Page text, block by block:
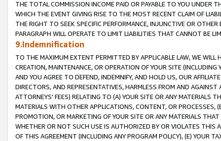
THE TOTAL COMMISSION INCOME PAID OR PAYABLE TO YOU UNDER
WHICH THE EVENT GIVING RISE TO THE MOST RECENT CLAIM OF
THE RIGHT TO SEEK SPECIFIC PERFORMANCE, INJUNCTIVE OR
PARAGRAPH WILL OPERATE TO LIMIT LIABILITIES THAT CANNOT BE
9.Indemnification
TO THE MAXIMUM EXTENT PERMITTED BY APPLICABLE LAW, WE WILL
CREATION, MAINTENANCE, OR OPERATION OF YOUR SITE (INCLUDING
AND YOU AGREE TO DEFEND, INDEMNIFY, AND HOLD US, OUR
DIRECTORS, AND REPRESENTATIVES, HARMLESS FROM AND
ATTORNEYS' FEES) RELATING TO (A) YOUR SITE OR ANY MATERIALS
MATERIALS WITH OTHER APPLICATIONS, CONTENT, OR PROCESSES,
PROMOTION, OR MARKETING OF YOUR SITE OR ANY MATERIALS
WHETHER OR NOT SUCH USE IS AUTHORIZED BY OR VIOLATES THIS
OF THIS AGREEMENT (INCLUDING ANY PROGRAM POLICY), (E) YOUR